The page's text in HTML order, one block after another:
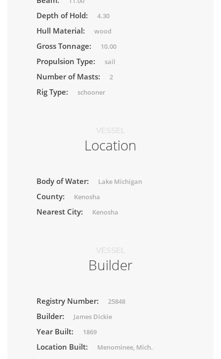
Depth of Hold: 4.30
Hull Material: wood
Gross Tonnage: 10.00
Propulsion Type: sail
Number of Masts: 2
Rig Type: schooner
VESSEL
Location
Body of Water: Lake Michigan
County: Kenosha
Nearest City: Kenosha
VESSEL
Builder
Registry Number: 25848
Builder: James Dickie
Year Built: 1869
Location Built: Menominee, Mich.